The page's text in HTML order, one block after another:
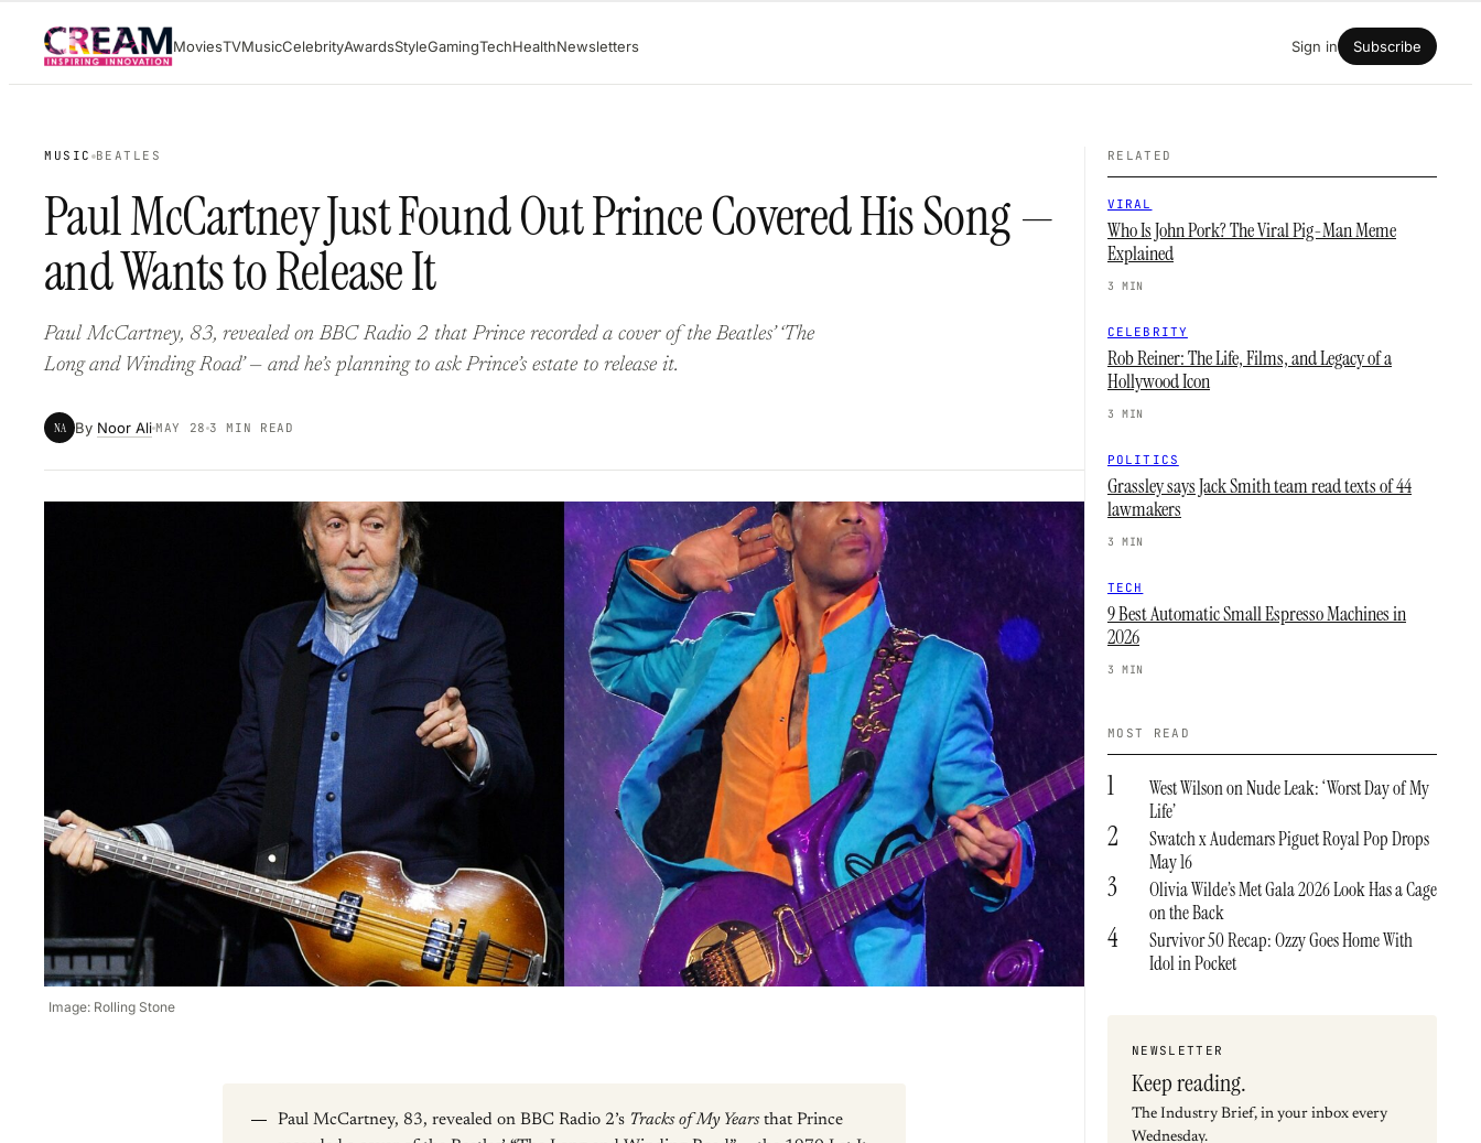
content
MoviesTVMusicCelebrityAwardsStyleGamingTechHealthNewsletters Sign in Subscribe
MUSIC BEATLES
Paul McCartney Just Found Out Prince Covered His Song —
and Wants to Release It
Paul McCartney, 83, revealed on BBC Radio 2 that Prince recorded a cover of the Beatles’ ‘The
Long and Winding Road’ — and he’s planning to ask Prince’s estate to release it.
NA By Noor Ali MAY 28 3 MIN READ
Image: Rolling Stone
Paul McCartney, 83, revealed on BBC Radio 2’s Tracks of My Yearsthat Prince
RELATED
VIRAL
Who Is John Pork? The Viral Pig-Man Meme
Explained
3 MIN
CELEBRITY
Rob Reiner: The Life, Films, and Legacy of a
Hollywood Icon
3 MIN
POLITICS
Grassley says Jack Smith team read texts of 44
lawmakers
3 MIN
TECH
9 Best Automatic Small Espresso Machines in
2026
3 MIN
MOST READ
1
West Wilson on Nude Leak: ‘Worst Day of My
Life’
2
Swatch x Audemars Piguet Royal Pop Drops
May 16
3
Olivia Wilde’s Met Gala 2026 Look Has a Cage
on the Back
4
Survivor 50 Recap: Ozzy Goes Home With
Idol in Pocket
NEWSLETTER
Keep reading.
The Industry Brief, in your inbox every
Wednesday.